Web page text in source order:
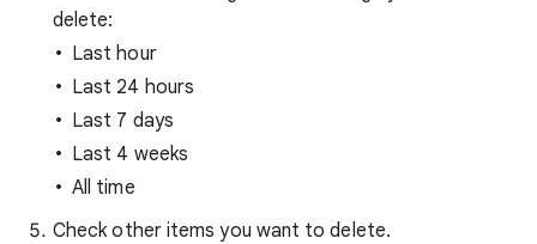
delete:
Last hour
Last 24 hours
Last 7 days
Last 4 weeks
All time
Check other items you want to delete.